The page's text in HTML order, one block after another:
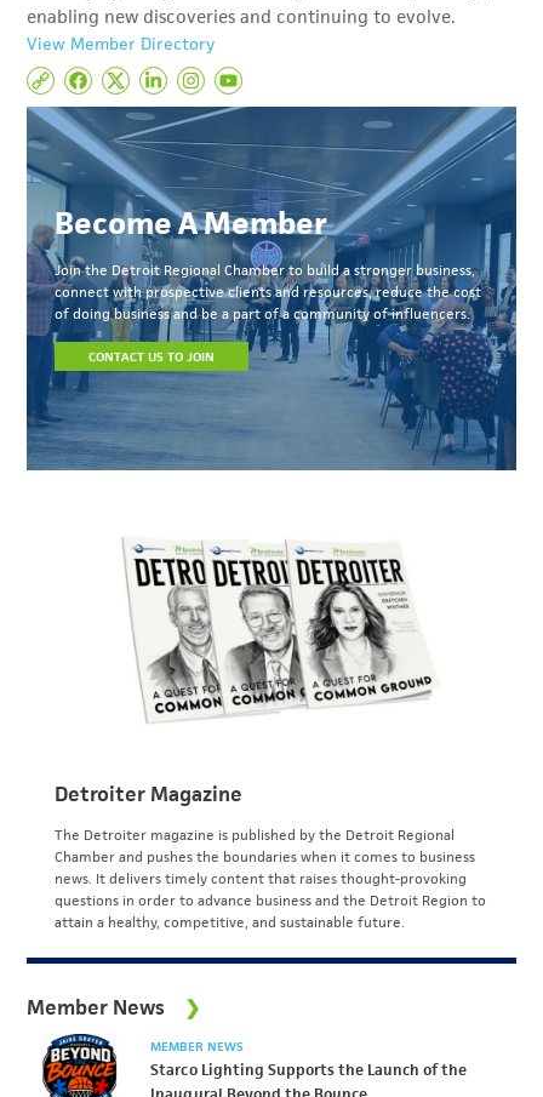
enabling new discoveries and continuing to evolve.
View Member Directory
Become A Member
Join the Detroit Regional Chamber to build a stronger business,
connect with prospective clients and resources, reduce the cost
of doing business and be a part of a community of influencers.
CONTACT US TO JOIN
Detroiter Magazine
The Detroiter magazine is published by the Detroit Regional
Chamber and pushes the boundaries when it comes to business
news. It delivers timely content that raises thought-provoking
questions in order to advance business and the Detroit Region to
attain a healthy, competitive, and sustainable future.
Member News
MEMBER NEWS
Starco Lighting Supports the Launch of the